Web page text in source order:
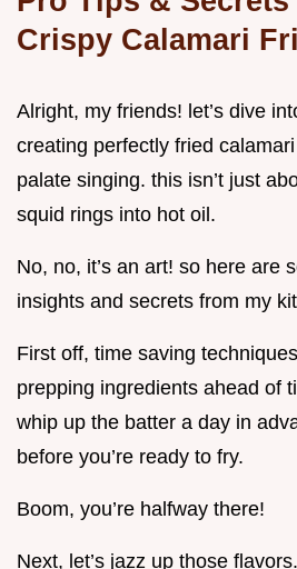
Crispy Calamari
Alright, my friends! let’s dive
creating perfectly fried
palate singing. this isn’t just
squid rings into hot oil.
No, no, it’s an art! so here are
insights and secrets from my
First off, time saving
prepping ingredients ahead of
whip up the batter a day in
before you’re ready to fry.
Boom, you’re halfway there!
Next, let’s jazz up those